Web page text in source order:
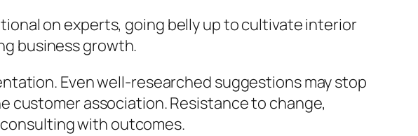
on experts, going belly up to cultivate interior
business growth.
Even well-researched suggestions may stop
association. Resistance to change,
with outcomes.